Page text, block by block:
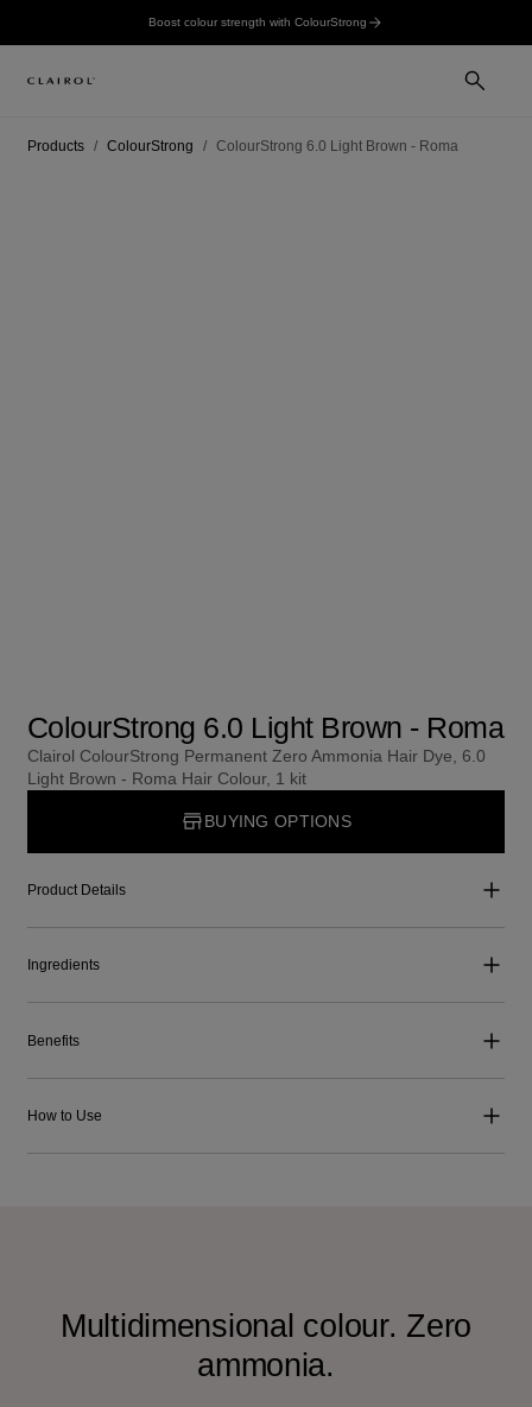
Boost colour strength with ColourStrong
Products ColourStrong ColourStrong 6.0 Light Brown - Roma
ColourStrong 6.0 Light Brown - Roma
Clairol ColourStrong Permanent Zero Ammonia Hair Dye, 6.0
Light Brown - Roma Hair Colour, 1 kit
BUYING OPTIONS
Product Details
Ingredients
Benefits
How to Use
Multidimensional colour. Zero
ammonia.